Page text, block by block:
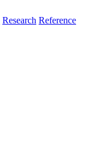
Research Reference